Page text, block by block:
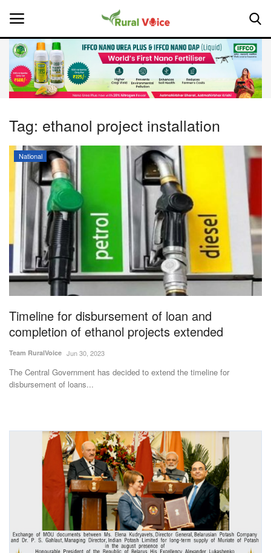
Home
About Us
Leadership Profiles
National
Politics
Opinion
States
Events
Agribusiness
Agritech
International
Rural Dialogue
Ground Report
Tag: ethanol project installation
National
Timeline for disbursement of loan and
completion of ethanol projects extended
Team RuralVoice Jun 30, 2023
The Central Government has decided to extend the timeline for
disbursement of loans...